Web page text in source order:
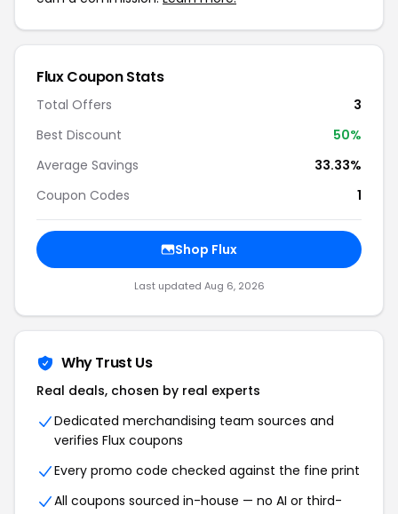
Flux Coupon Stats
Total Offers
3
Best Discount
50%
Average Savings
33.33%
Coupon Codes
1
Shop Flux
Last updated Aug 6, 2026
Why Trust Us
Real deals, chosen by real experts
Dedicated merchandising team sources and
verifies Flux coupons
Every promo code checked against the fine print
All coupons sourced in-house — no AI or third-